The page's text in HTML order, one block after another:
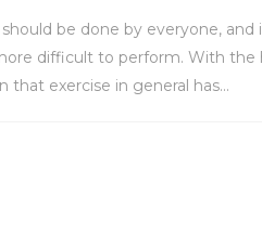
be done by everyone,
difficult to perform. With
exercise in general has...